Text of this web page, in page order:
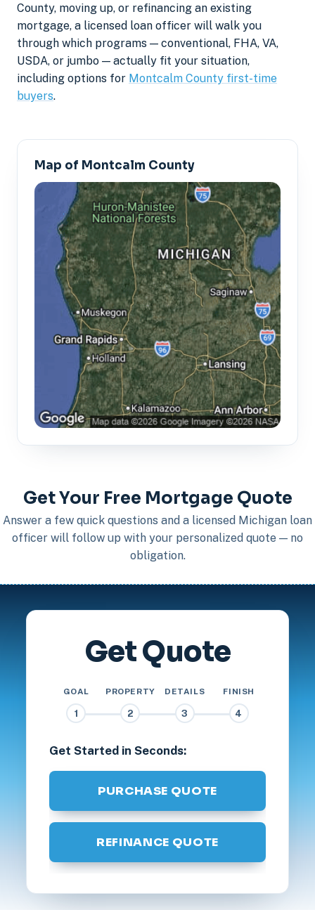
County, moving up, or refinancing an existing
mortgage, a licensed loan officer will walk you
through which programs — conventional, FHA, VA,
USDA, or jumbo — actually fit your situation,
including options for Montcalm County first-time
buyers.
Map of Montcalm County
Get Your Free Mortgage Quote
Answer a few quick questions and a licensed Michigan loan
officer will follow up with your personalized quote — no
obligation.
Get Quote
GOAL
1
PROPERTY
2
DETAILS
3
FINISH
4
Get Started in Seconds:
PURCHASE QUOTE
REFINANCE QUOTE